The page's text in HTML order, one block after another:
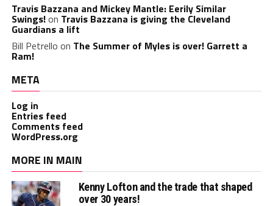
Travis Bazzana and Mickey Mantle: Eerily Similar
Swings!on Travis Bazzana is giving the Cleveland
Guardians a lift
Bill Petrello on The Summer of Myles is over! Garrett a
Ram!
META
Log in
Entries feed
Comments feed
WordPress.org
MORE IN MAIN
Kenny Lofton and the trade that shaped
over 30 years!